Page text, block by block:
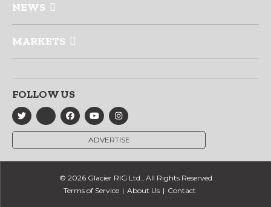
NEWS
MARKETS
FOLLOW US
ADVERTISE
© 2026 Glacier RIG Ltd., All Rights Reserved
Terms of Service
About Us Contact